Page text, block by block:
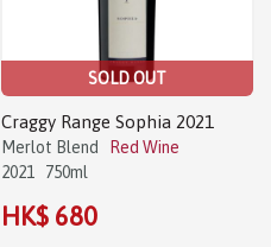
SOLD OUT
Craggy Range Sophia 2021
Merlot Blend
Red Wine
2021
750ml
HK$ 680